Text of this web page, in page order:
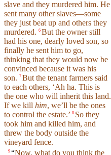
slave and they murdered him. He
sent many other slaves—some
they just beat up and others they
murdered. 6 But the ownerstill
had his one, dearly loved son, so
finally he sent him to go,
thinking that they would now be
convinced because it was his
son. 7 But the tenant farmers said
to each others, ‘Ah ha. This is
the one who will inherit this land.
If we kill him, we’ll be the ones
to control the estate.’ 8 So they
took him and killed him, and
threw the body outside the
vineyard fence.
9 “Now, what do you think the